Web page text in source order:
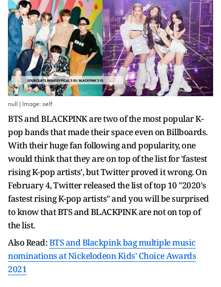
null | Image: self
BTS and BLACKPINK are two of the most popular K-
pop bands that made their space even on Billboards.
With their huge fan following and popularity, one
would think that they are on top of the list for 'fastest
rising K-pop artists', but Twitter proved it wrong. On
February 4, Twitter released the list of top 10 "2020's
fastest rising K-pop artists" and you will be surprised
to know that BTS and BLACKPINK are not on top of
the list.
Also Read:BTS and Blackpink bag multiple music
nominations at Nickelodeon Kids' Choice Awards
2021